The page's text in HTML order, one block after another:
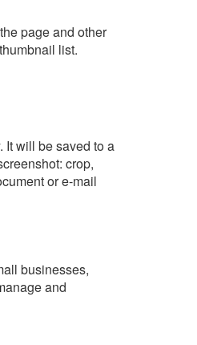
page and other
list.
It will be saved to a
crop,
or e-mail
businesses,
and